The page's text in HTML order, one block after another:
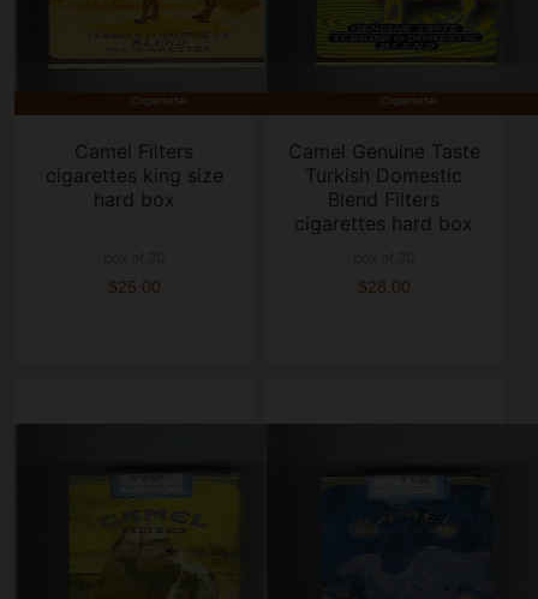
Camel Filters
cigarettes king size
hard box
$25.00
Camel Genuine Taste
Turkish Domestic
Blend Filters
cigarettes hard box
$28.00